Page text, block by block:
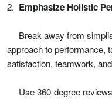
2. Emphasize Holistic
Break away from
approach to performance,
satisfaction, teamwork,
Use 360-degree